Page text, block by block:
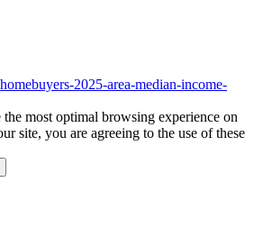
2025-area-median-income-
the most optimal browsing experience on
site, you are agreeing to the use of these